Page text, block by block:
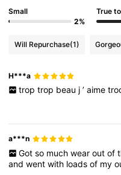
Small
2%
True
Will Repurchase(1)
H***a
trop trop beau j ’ aime
a***n
Got so much wear out of
andwentwith loadsof my